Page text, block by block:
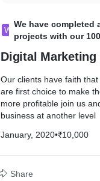
W
We have completed
projects with our
Digital Marketing
Our clients have faith
are first choice to make
more profitable join us
business at another level
January, 2020•₹10,000
Share